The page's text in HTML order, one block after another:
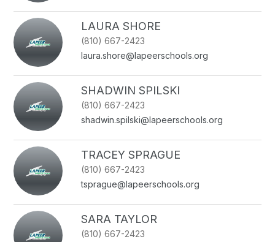
LAURA SHORE
(810) 667-2423
laura.shore@lapeerschools.org
SHADWIN SPILSKI
(810) 667-2423
shadwin.spilski@lapeerschools.org
TRACEY SPRAGUE
(810) 667-2423
tsprague@lapeerschools.org
SARA TAYLOR
(810) 667-2423